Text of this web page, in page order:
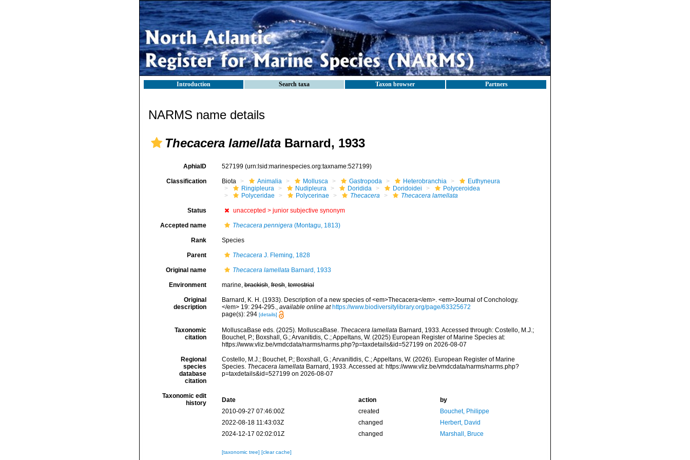
Introduction Search taxa Taxon browser Partners
NARMS name details
Thecacera lamellata Barnard, 1933
AphiaID 527199 (urn:lsid:marinespecies.org:taxname:527199)
Classification Biota Animalia Mollusca Gastropoda Heterobranchia
Euthyneura
Ringipleura
Nudipleura Doridida Doridoidei
Polyceroidea
Polyceridae
Polycerinae Thecacera Thecacera lamellata
Status unaccepted > junior subjective synonym
Accepted name Thecacera pennigera(Montagu, 1813)
Rank Species
Parent ThecaceraJ. Fleming, 1828
Original name Thecacera lamellataBarnard, 1933
Environment marine,brackish,fresh,terrestrial
Original
description
Barnard, K. H. (1933). Description of a new species of <em>Thecacera</em>. <em>Journal of Conchology.
</em> 19: 294-295., available online at https://www.biodiversitylibrary.org/page/63325672
page(s): 294 [details]
Taxonomic
citation
MolluscaBase eds. (2025). MolluscaBase. Thecacera lamellataBarnard, 1933. Accessed through: Costello, M.J.;
Bouchet, P.; Boxshall, G.; Arvanitidis, C.; Appeltans, W. (2025) European Register of Marine Species at:
https://www.vliz.be/vmdcdata/narms/narms.php?p=taxdetails&id=527199 on 2026-08-07
Regional
species
database
citation
Costello, M.J.; Bouchet, P.; Boxshall, G.; Arvanitidis, C.; Appeltans, W. (2026). European Register of Marine
Species. Thecacera lamellataBarnard, 1933. Accessed at: https://www.vliz.be/vmdcdata/narms/narms.php?
p=taxdetails&id=527199 on 2026-08-07
Taxonomic edit
history
Date action
by
2010-09-27 07:46:00Z
created
Bouchet, Philippe
2022-08-18 11:43:03Z
changed
Herbert, David
2024-12-17 02:02:01Z
changed Marshall, Bruce
[taxonomic tree] [clear cache]